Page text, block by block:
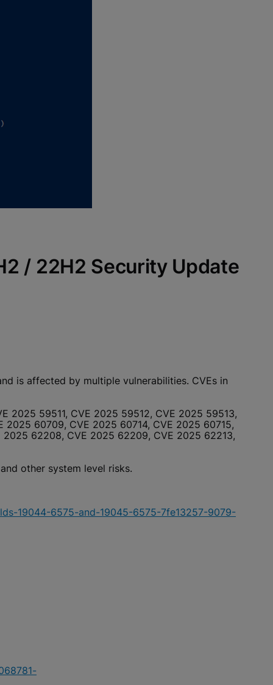
/ 22H2 Security Update
is affected by multiple vulnerabilities. CVEs in
2025 59511, CVE 2025 59512, CVE 2025 59513,
60709, CVE 2025 60714, CVE 2025 60715,
62208, CVE 2025 62209, CVE 2025 62213,
other system level risks.
19044-6575-and-19045-6575-7fe13257-9079-